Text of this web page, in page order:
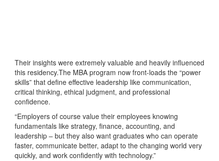
Their insights were extremely valuable and heavily influenced
this residency.The MBA program now front-loads the “power
skills” that define effective leadership like communication,
critical thinking, ethical judgment, and professional
confidence.
“Employers of course value their employees knowing
fundamentals like strategy, finance, accounting, and
leadership – but they also want graduates who can operate
faster, communicate better, adapt to the changing world very
quickly, and work confidently with technology.”